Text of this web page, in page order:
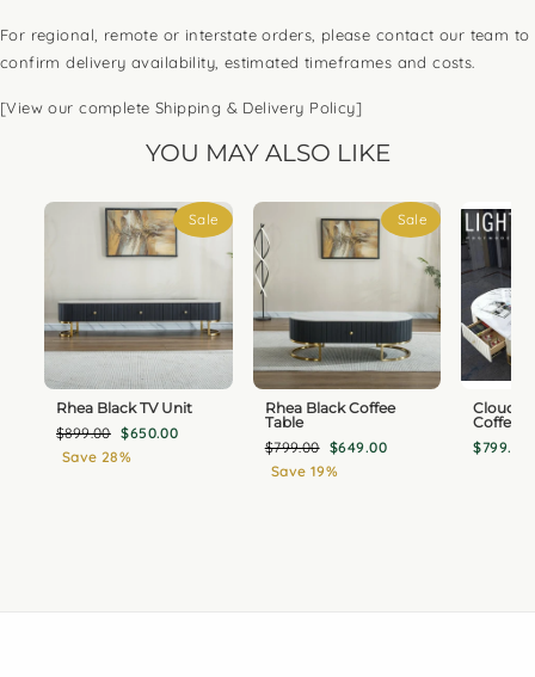
For regional, remote or interstate orders, please contact our team to
confirm delivery availability, estimated timeframes and costs.
[View our complete Shipping & Delivery Policy]
YOU MAY ALSO LIKE
Sale
Rhea Black TV Unit
Regular
price
$899.00 Sale
price
$650.00
Save 28%
Sale
Rhea Black Coffee
Table
Regular
price
$799.00 Sale
price
$649.00
Save 19%
Cloudy
Coffee
$799.00